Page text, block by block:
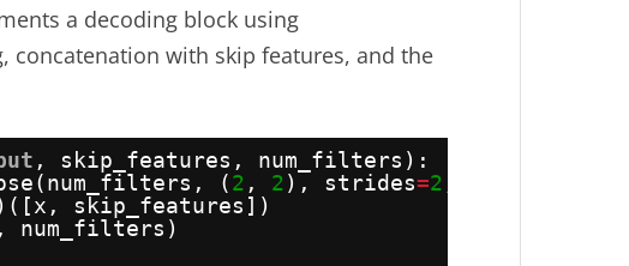
a decoding block using
concatenation with skip features, and the
, skip_features, num_filters):
(2 , 2), strides=2
skip_features])
num_filters)